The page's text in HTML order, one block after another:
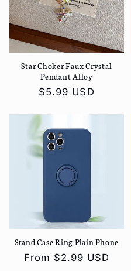
t
i
Star Choker Faux Crystal
Pendant Alloy
Regular
$5.99 USD
Stand Case Ring Plain Phone
Regular
From $2.99 USD